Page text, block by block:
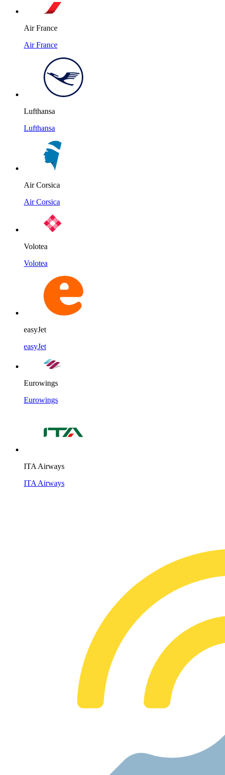
Air France
Air France
Lufthansa
Lufthansa
Air Corsica
Air Corsica
Volotea
Volotea
easyJet
easyJet
Eurowings
Eurowings
ITA Airways
ITA Airways